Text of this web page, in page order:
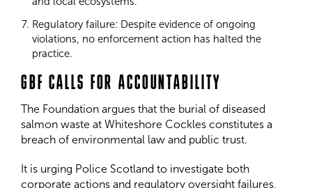
Regulatory failure: Despite evidence of ongoing
violations, no enforcement action has halted the
practice.
GBF CALLS FOR ACCOUNTABILITY
The Foundation argues that the burial of diseased
salmon waste at Whiteshore Cockles constitutes a
breach of environmental law and public trust.
It is urging Police Scotland to investigate both
corporate actions and regulatory oversight failures,